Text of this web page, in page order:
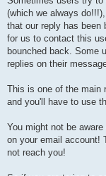
(which we always
that our reply has been
for us to contact this
bounched back. Some
replies on their
This is one of the main
and you'll have to use
You might not be
on your email account!
not reach you!